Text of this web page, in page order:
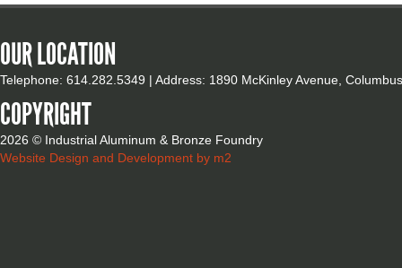
OUR LOCATION
Telephone: 614.282.5349 | Address: 1890 McKinley Avenue,
COPYRIGHT
2026 © Industrial Aluminum & Bronze Foundry
Website Design and Development by m2